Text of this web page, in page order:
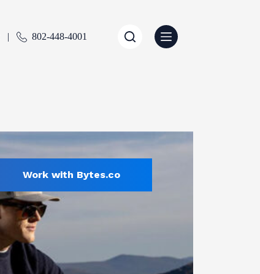
802-448-4001
Work with Bytes.co
SELECTED
& Recreation